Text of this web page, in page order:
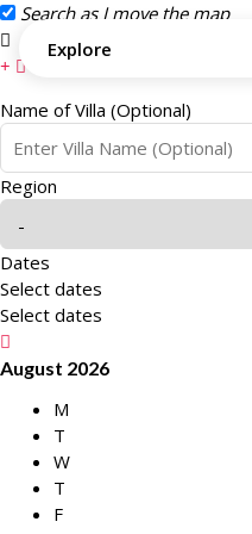
Search as I move the map
Search this area
Explore
Name of Villa (Optional)
Region
Dates
Select dates
Select dates
August 2026
M
T
W
T
F